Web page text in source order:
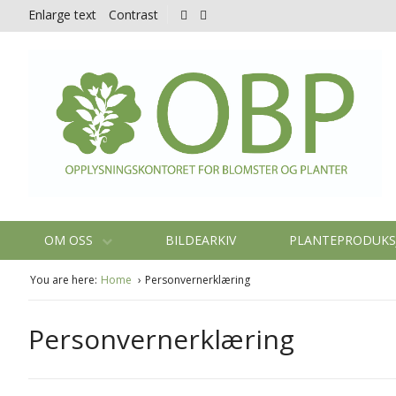
Enlarge text Contrast
OM OSS BILDEARKIV
You are here: Home Personvernerklæring
Personvernerklæring